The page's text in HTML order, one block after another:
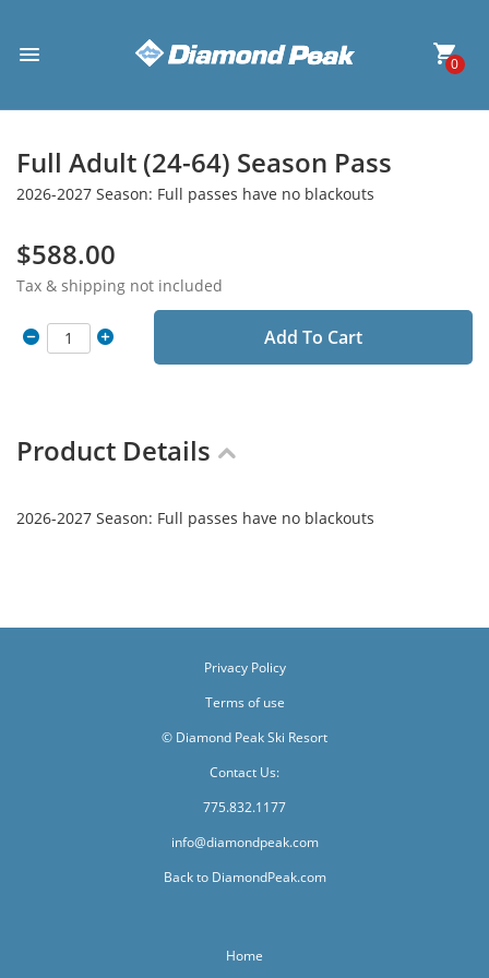
0
Full Adult (24-64) Season Pass
2026-2027 Season: Full passes have no blackouts
$588.00
Tax & shipping not included
Add To Cart
Product Details
2026-2027 Season: Full passes have no blackouts
Privacy Policy
Terms of use
© Diamond Peak Ski Resort
Contact Us:
775.832.1177
info@diamondpeak.com
Back to DiamondPeak.com
Home